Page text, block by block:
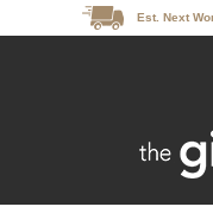
Est. Next